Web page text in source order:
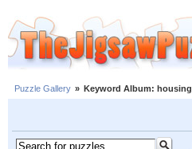
Puzzle Gallery » Keyword Album: housing